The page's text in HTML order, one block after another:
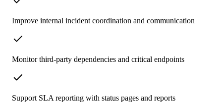
Improve internal incident coordination and communication
Monitor third-party dependencies and critical endpoints
Support SLA reporting with status pages and reports